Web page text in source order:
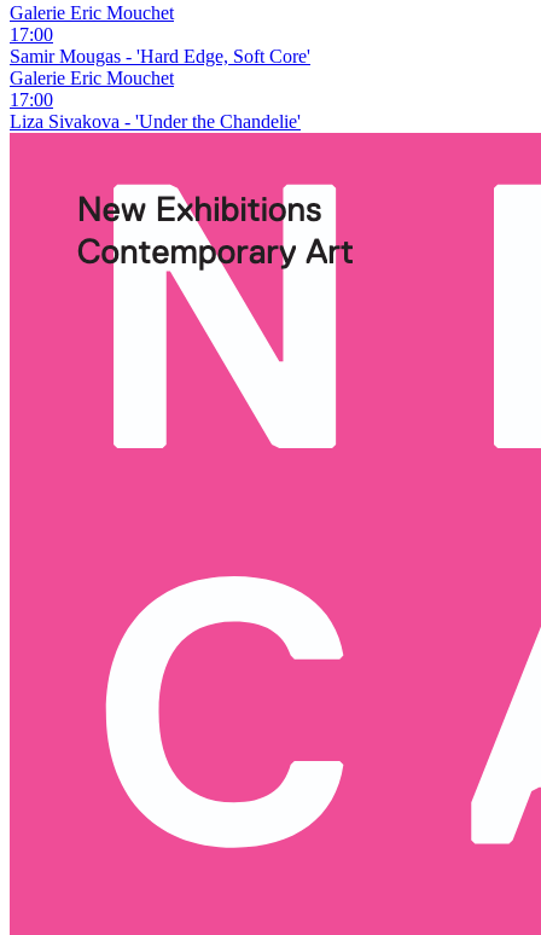
Galerie Eric Mouchet
17:00
Samir Mougas - 'Hard Edge, Soft Core'
Galerie Eric Mouchet
17:00
Liza Sivakova - 'Under the Chandelie'